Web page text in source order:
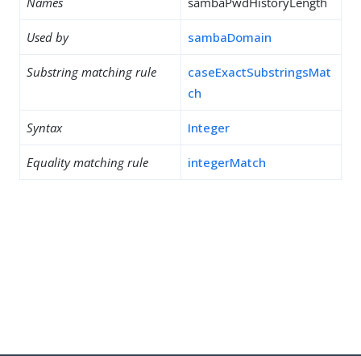
Used by sambaDomain
Substring matching rule
caseExactSubstringsMat
ch
Syntax Integer
Equality matching rule integerMatch